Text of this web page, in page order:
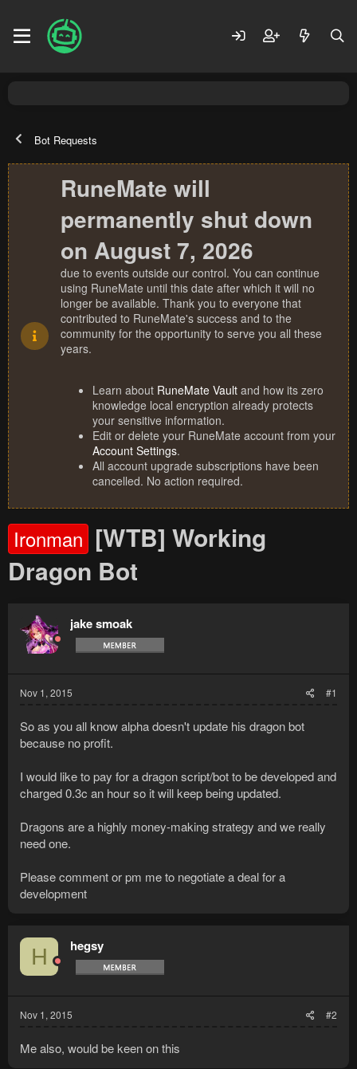
Bot Requests
RuneMate will
permanently shut down
on August 7, 2026
due to events outside our control. You can continue
using RuneMate until this date after which it will no
longer be available. Thank you to everyone that
contributed to RuneMate's success and to the
community for the opportunity to serve you all these
years.
Learn about RuneMate Vault and how its zero
knowledge local encryption already protects
your sensitive information.
Edit or delete your RuneMate account from your
Account Settings.
All account upgrade subscriptions have been
cancelled. No action required.
Ironman [WTB] Working
Dragon Bot
jake smoak
Nov 1, 2015 #1
So as you all know alpha doesn't update his dragon bot
because no profit.
I would like to pay for a dragon script/bot to be developed and
charged 0.3c an hour so it will keep being updated.
Dragons are a highly money-making strategy and we really
need one.
Please comment or pm me to negotiate a deal for a
development
H hegsy
Nov 1, 2015 #2
Me also, would be keen on this